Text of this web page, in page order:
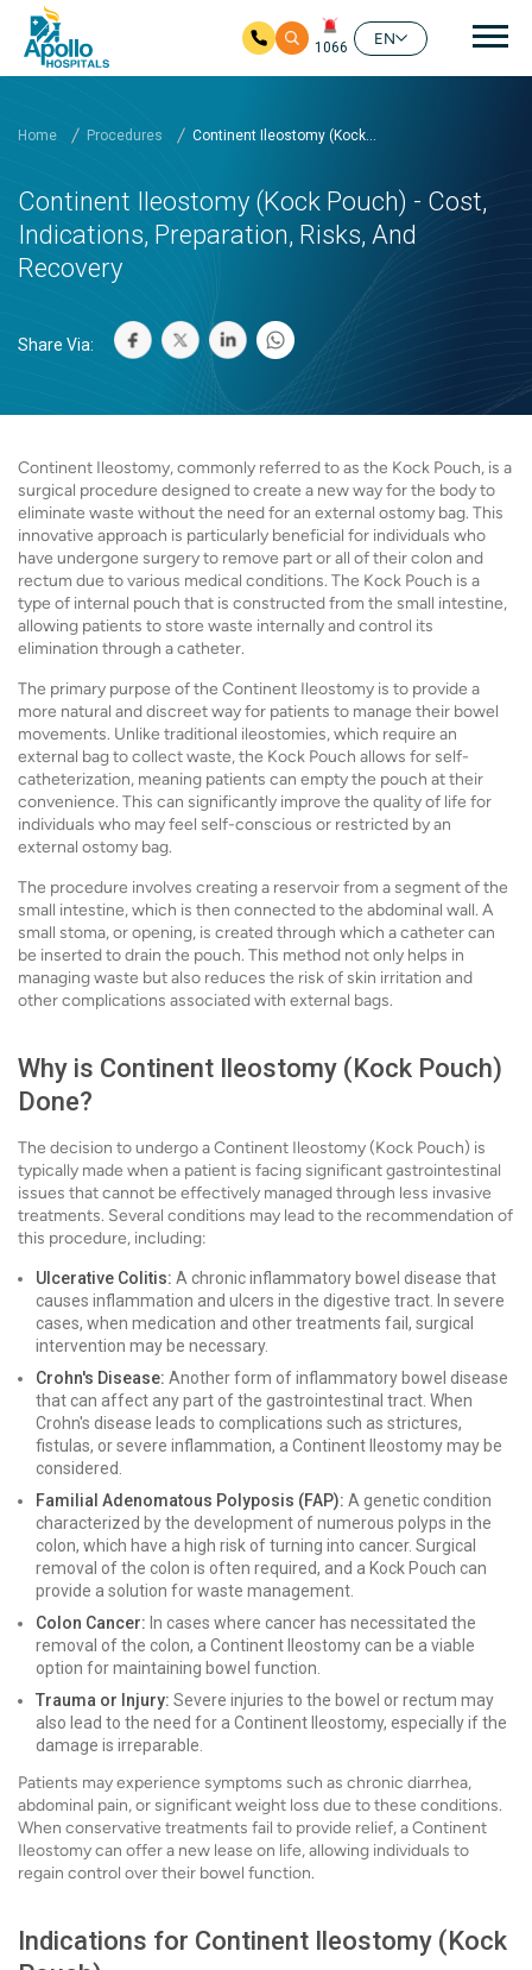
1066
EN
Home Procedures Continent Ileostomy (Kock...
Continent Ileostomy (Kock Pouch) - Cost,
Indications, Preparation, Risks, And
Recovery
Share Via:
Continent Ileostomy, commonly referred to as the Kock Pouch, is a
surgical procedure designed to create a new way for the body to
eliminate waste without the need for an external ostomy bag. This
innovative approach is particularly beneficial for individuals who
have undergone surgery to remove part or all of their colon and
rectum due to various medical conditions. The Kock Pouch is a
type of internal pouch that is constructed from the small intestine,
allowing patients to store waste internally and control its
elimination through a catheter.
The primary purpose of the Continent Ileostomy is to provide a
more natural and discreet way for patients to manage their bowel
movements. Unlike traditional ileostomies, which require an
external bag to collect waste, the Kock Pouch allows for self-
catheterization, meaning patients can empty the pouch at their
convenience. This can significantly improve the quality of life for
individuals who may feel self-conscious or restricted by an
external ostomy bag.
The procedure involves creating a reservoir from a segment of the
small intestine, which is then connected to the abdominal wall. A
small stoma, or opening, is created through which a catheter can
be inserted to drain the pouch. This method not only helps in
managing waste but also reduces the risk of skin irritation and
other complications associated with external bags.
Why is Continent Ileostomy (Kock Pouch)
Done?
The decision to undergo a Continent Ileostomy (Kock Pouch) is
typically made when a patient is facing significant gastrointestinal
issues that cannot be effectively managed through less invasive
treatments. Several conditions may lead to the recommendation of
this procedure, including:
Ulcerative Colitis: A chronic inflammatory bowel disease that
causes inflammation and ulcers in the digestive tract. In severe
cases, when medication and other treatments fail, surgical
intervention may be necessary.
Crohn's Disease: Another form of inflammatory bowel disease
that can affect any part of the gastrointestinal tract. When
Crohn's disease leads to complications such as strictures,
fistulas, or severe inflammation, a Continent Ileostomy may be
considered.
Familial Adenomatous Polyposis (FAP): A genetic condition
characterized by the development of numerous polyps in the
colon, which have a high risk of turning into cancer. Surgical
removal of the colon is often required, and a Kock Pouch can
provide a solution for waste management.
Colon Cancer: In cases where cancer has necessitated the
removal of the colon, a Continent Ileostomy can be a viable
option for maintaining bowel function.
Trauma or Injury: Severe injuries to the bowel or rectum may
also lead to the need for a Continent Ileostomy, especially if the
damage is irreparable.
Patients may experience symptoms such as chronic diarrhea,
abdominal pain, or significant weight loss due to these conditions.
When conservative treatments fail to provide relief, a Continent
Ileostomy can offer a new lease on life, allowing individuals to
regain control over their bowel function.
Indications for Continent Ileostomy (Kock